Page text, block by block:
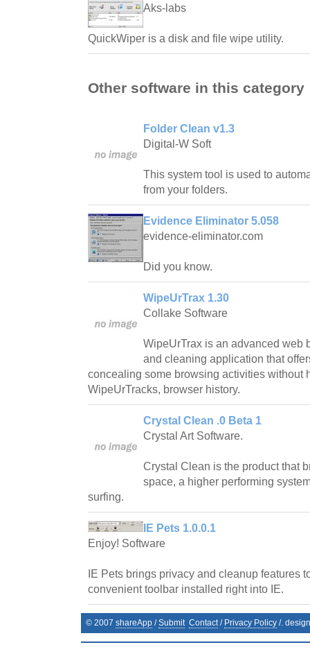
Aks-labs
QuickWiper is a disk and file wipe utility.
Other software in this category
Folder Clean v1.3
Digital-W Soft
This system tool is used to
from your folders.
Evidence Eliminator 5.058
evidence-eliminator.com
Did you know.
WipeUrTrax 1.30
Collake Software
WipeUrTrax is an advanced web
and cleaning application that
concealing some browsing activities without
WipeUrTracks, browser history.
Crystal Clean .0 Beta 1
Crystal Art Software.
Crystal Clean is the product that
space, a higher performing
surfing.
IE Pets 1.0.0.1
Enjoy! Software
IE Pets brings privacy and cleanup features
convenient toolbar installed right into IE.
© 2007 shareApp /Submit Contact/ Privacy Policy /.